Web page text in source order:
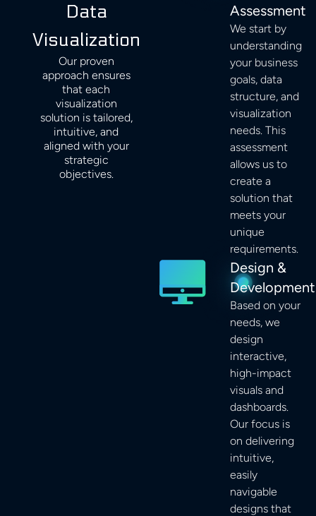
Data
Visualization
Our proven
approach ensures
that each
visualization
solution is tailored,
intuitive, and
aligned with your
strategic
objectives.
Assessment
We start by
understanding
your business
goals, data
structure, and
visualization
needs. This
assessment
allows us to
create a
solution that
meets your
unique
requirements.
Design &
Development
Based on your
needs, we
design
interactive,
high-impact
visuals and
dashboards.
Our focus is
on delivering
intuitive,
easily
navigable
designs that